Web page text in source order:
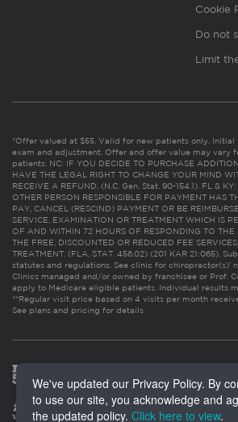
Cookie
Do not
Limit
*Offer valued at $55. Valid for new patients only. Initial
exam and adjustment. Offer and offer value may vary
patients. NC: IF YOU DECIDE TO PURCHASE
HAVE THE LEGAL RIGHT TO CHANGE YOUR MIND
RECEIVE A REFUND. (N.C. Gen. Stat. 90-154.1). FL &
OTHER PERSON RESPONSIBLE FOR PAYMENT HAS
PAY, CANCEL (RESCIND) PAYMENT OR BE
SERVICE, EXAMINATION OR TREATMENT WHICH IS
OF AND WITHIN 72 HOURS OF RESPONDING TO THE
THE FREE, DISCOUNTED OR REDUCED FEE
TREATMENT. (FLA. STAT. 456.02) (201 KAR 21:065).
statutes and regulations. See clinic for chiropractor(s)’
Clinics managed and/or owned by franchisee or Prof.
apply to Medicare eligible patients. Individual results
**Regular visit price based on 4 visits per month
See plans and pricing for details
We've updated our Privacy Policy. By
to use our site, you acknowledge and
the updated policy. Click here to view.